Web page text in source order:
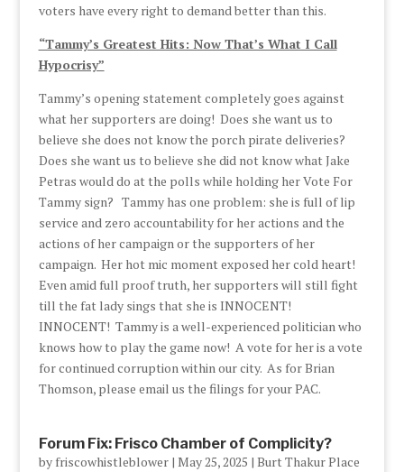
voters have every right to demand better than this.
“Tammy’s Greatest Hits: Now That’s What I Call
Hypocrisy”
Tammy’s opening statement completely goes against
what her supporters are doing! Does she want us to
believe she does not know the porch pirate deliveries?
Does she want us to believe she did not know what Jake
Petras would do at the polls while holding her Vote For
Tammy sign? Tammy has one problem: she is full of lip
service and zero accountability for her actions and the
actions of her campaign or the supporters of her
campaign. Her hot mic moment exposed her cold heart!
Even amid full proof truth, her supporters will still fight
till the fat lady sings that she is INNOCENT!
INNOCENT! Tammy is a well-experienced politician who
knows how to play the game now! A vote for her is a vote
for continued corruption within our city. As for Brian
Thomson, please email us the filings for your PAC.
Forum Fix: Frisco Chamber of Complicity?
by friscowhistleblower| May 25, 2025 | Burt Thakur Place